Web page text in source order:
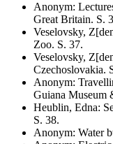
Anonym:
Great Britain. S.
Veselovsky,
Zoo. S. 37.
Veselovsky,
Czechoslovakia.
Anonym:
Guiana Museum
Heublin, Edna:
S. 38.
Anonym: Water